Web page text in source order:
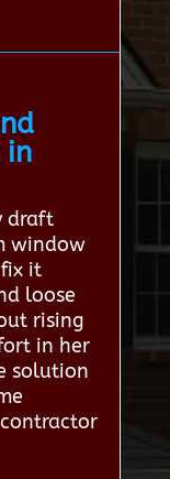
in
draft
window
it
loose
rising
in her
solution